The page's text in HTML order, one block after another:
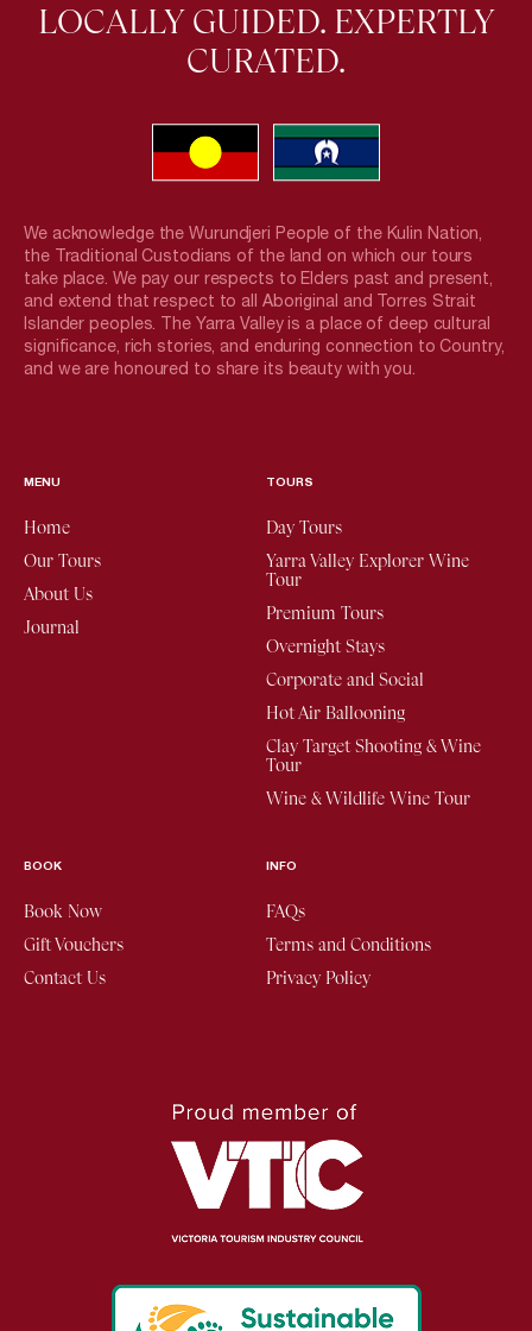
LOCALLY GUIDED. EXPERTLY
CURATED.
We acknowledge the Wurundjeri People of the Kulin Nation,
the Traditional Custodians of the land on which our tours
take place. We pay our respects to Elders past and present,
and extend that respect to all Aboriginal and Torres Strait
Islander peoples. The Yarra Valley is a place of deep cultural
significance, rich stories, and enduring connection to Country,
and we are honoured to share its beauty with you.
MENU
Home
Our Tours
About Us
Journal
TOURS
Day Tours
Yarra Valley Explorer Wine
Tour
Premium Tours
Overnight Stays
Corporate and Social
Hot Air Ballooning
Clay Target Shooting & Wine
Tour
Wine & Wildlife Wine Tour
BOOK
Book Now
Gift Vouchers
Contact Us
INFO
FAQs
Terms and Conditions
Privacy Policy